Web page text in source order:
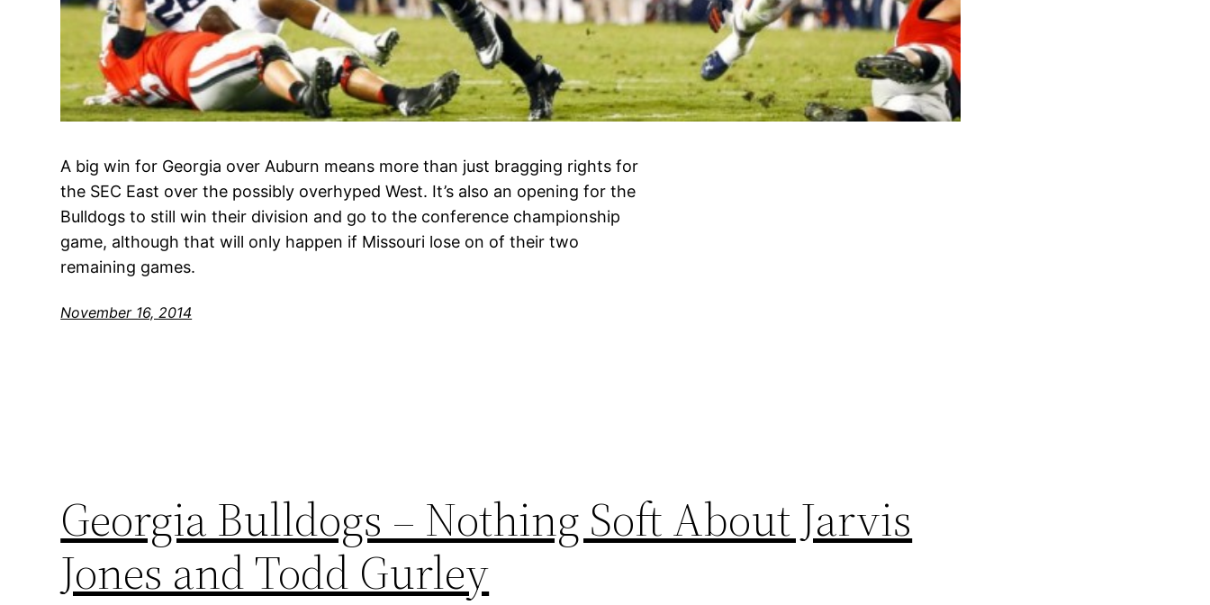
A big win for Georgia over Auburn means more than just bragging rights for
the SEC East over the possibly overhyped West. It’s also an opening for the
Bulldogs to still win their division and go to the conference championship
game, although that will only happen if Missouri lose on of their two
remaining games.
November 16, 2014
Georgia Bulldogs – Nothing Soft About Jarvis
Jones and Todd Gurley